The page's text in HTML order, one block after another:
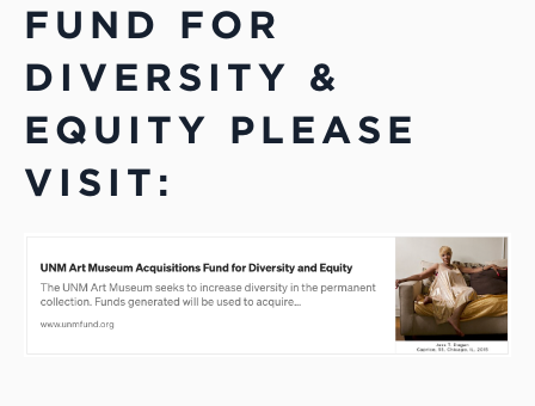
FUND FOR
DIVERSITY &
EQUITY PLEASE
VISIT: